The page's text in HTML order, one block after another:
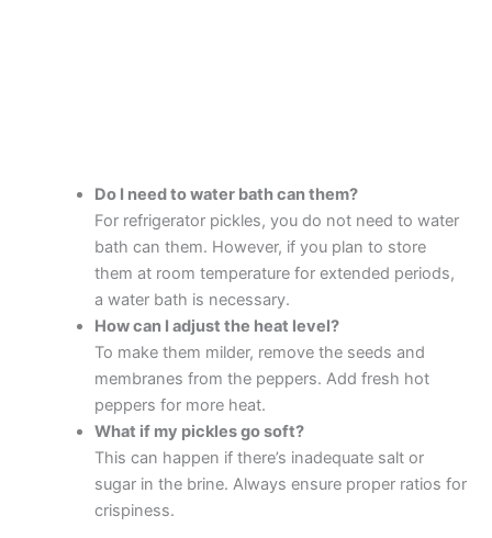
Do I need to water bath can them?
For refrigerator pickles, you do not need to water
bath can them. However, if you plan to store
them at room temperature for extended periods,
a water bath is necessary.
How can I adjust the heat level?
To make them milder, remove the seeds and
membranes from the peppers. Add fresh hot
peppers for more heat.
What if my pickles go soft?
This can happen if there’s inadequate salt or
sugar in the brine. Always ensure proper ratios for
crispiness.